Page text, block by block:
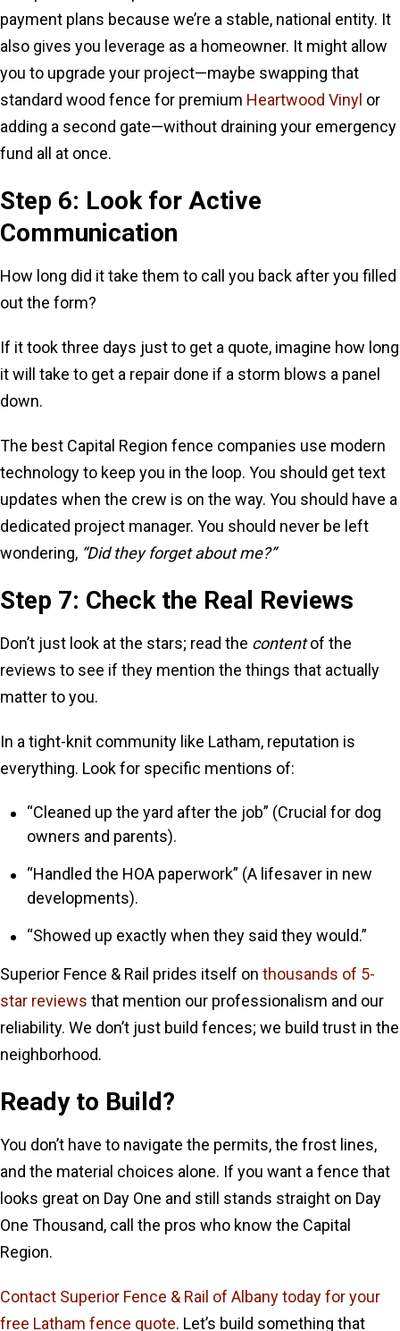
payment plans because we’re a stable, national entity. It
also gives you leverage as a homeowner. It might allow
you to upgrade your project—maybe swapping that
standard wood fence for premium Heartwood Vinyl or
adding a second gate—without draining your emergency
fund all at once.
Step 6: Look for Active
Communication
How long did it take them to call you back after you filled
out the form?
If it took three days just to get a quote, imagine how long
it will take to get a repair done if a storm blows a panel
down.
The best Capital Region fence companies use modern
technology to keep you in the loop. You should get text
updates when the crew is on the way. You should have a
dedicated project manager. You should never be left
wondering, “Did they forget about me?”
Step 7: Check the Real Reviews
Don’t just look at the stars; read the contentof the
reviews to see if they mention the things that actually
matter to you.
In a tight-knit community like Latham, reputation is
everything. Look for specific mentions of:
“Cleaned up the yard after the job” (Crucial for dog
owners and parents).
“Handled the HOA paperwork” (A lifesaver in new
developments).
“Showed up exactly when they said they would.”
Superior Fence & Rail prides itself on thousands of 5-
star reviews that mention our professionalism and our
reliability. We don’t just build fences; we build trust in the
neighborhood.
Ready to Build?
You don’t have to navigate the permits, the frost lines,
and the material choices alone. If you want a fence that
looks great on Day One and still stands straight on Day
One Thousand, call the pros who know the Capital
Region.
Contact Superior Fence & Rail of Albany today for your
free Latham fence quote. Let’s build something that